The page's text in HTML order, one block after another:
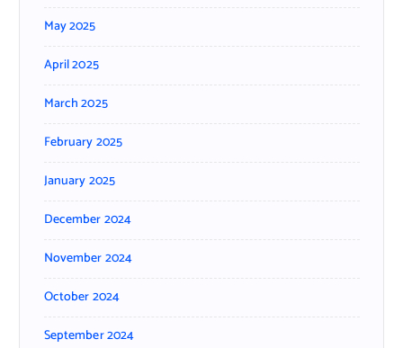
May 2025
April 2025
March 2025
February 2025
January 2025
December 2024
November 2024
October 2024
September 2024